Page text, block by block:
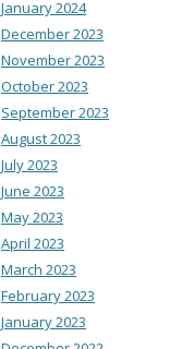
January 2024
December 2023
November 2023
October 2023
September 2023
August 2023
July 2023
June 2023
May 2023
April 2023
March 2023
February 2023
January 2023